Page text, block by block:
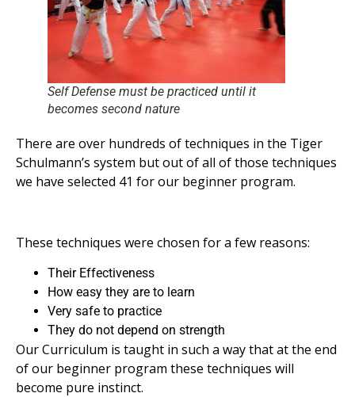
Self Defense must be practiced until it
becomes second nature
There are over hundreds of techniques in the Tiger
Schulmann’s system but out of all of those techniques
we have selected 41 for our beginner program.
These techniques were chosen for a few reasons:
Their Effectiveness
How easy they are to learn
Very safe to practice
They do not depend on strength
Our Curriculum is taught in such a way that at the end
of our beginner program these techniques will
become pure instinct.